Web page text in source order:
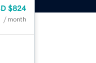
$824
/ month